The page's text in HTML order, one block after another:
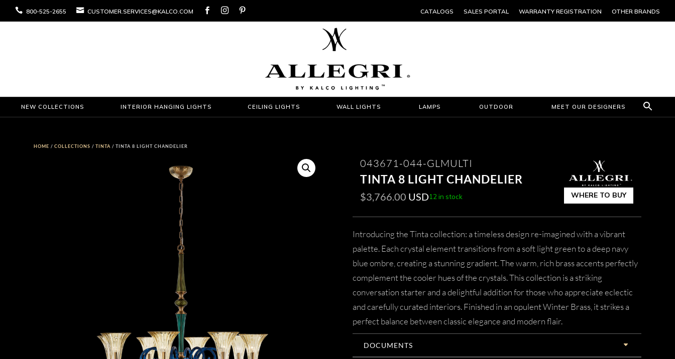
 800-525-2655  CUSTOMER.SERVICES@KALCO.COM    CATALOGS SALES PORTAL WARRANTY REGISTRATION OTHER BRANDS
NEW COLLECTIONS INTERIOR HANGING LIGHTS CEILING LIGHTS WALL LIGHTS LAMPS OUTDOOR MEET OUR DESIGNERS
HOME /COLLECTIONS /TINTA / TINTA 8 LIGHT CHANDELIER
043671-044-GLMULTI
TINTA 8 LIGHT CHANDELIER
$3,766.00 USD12 in stock WHERE TO BUY
Introducing the Tinta collection: a timeless design re-imagined with a vibrant
palette. Each crystal element transitions from a soft light green to a deep navy
blue ombre, creating a stunning gradient. The warm, rich brass accents perfectly
complement the cooler hues of the crystals. This collection is a striking
conversation starter and a delightful addition for those who appreciate eclectic
and carefully curated interiors. Finished in an opulent Winter Brass, it strikes a
perfect balance between classic elegance and modern flair.
DOCUMENTS